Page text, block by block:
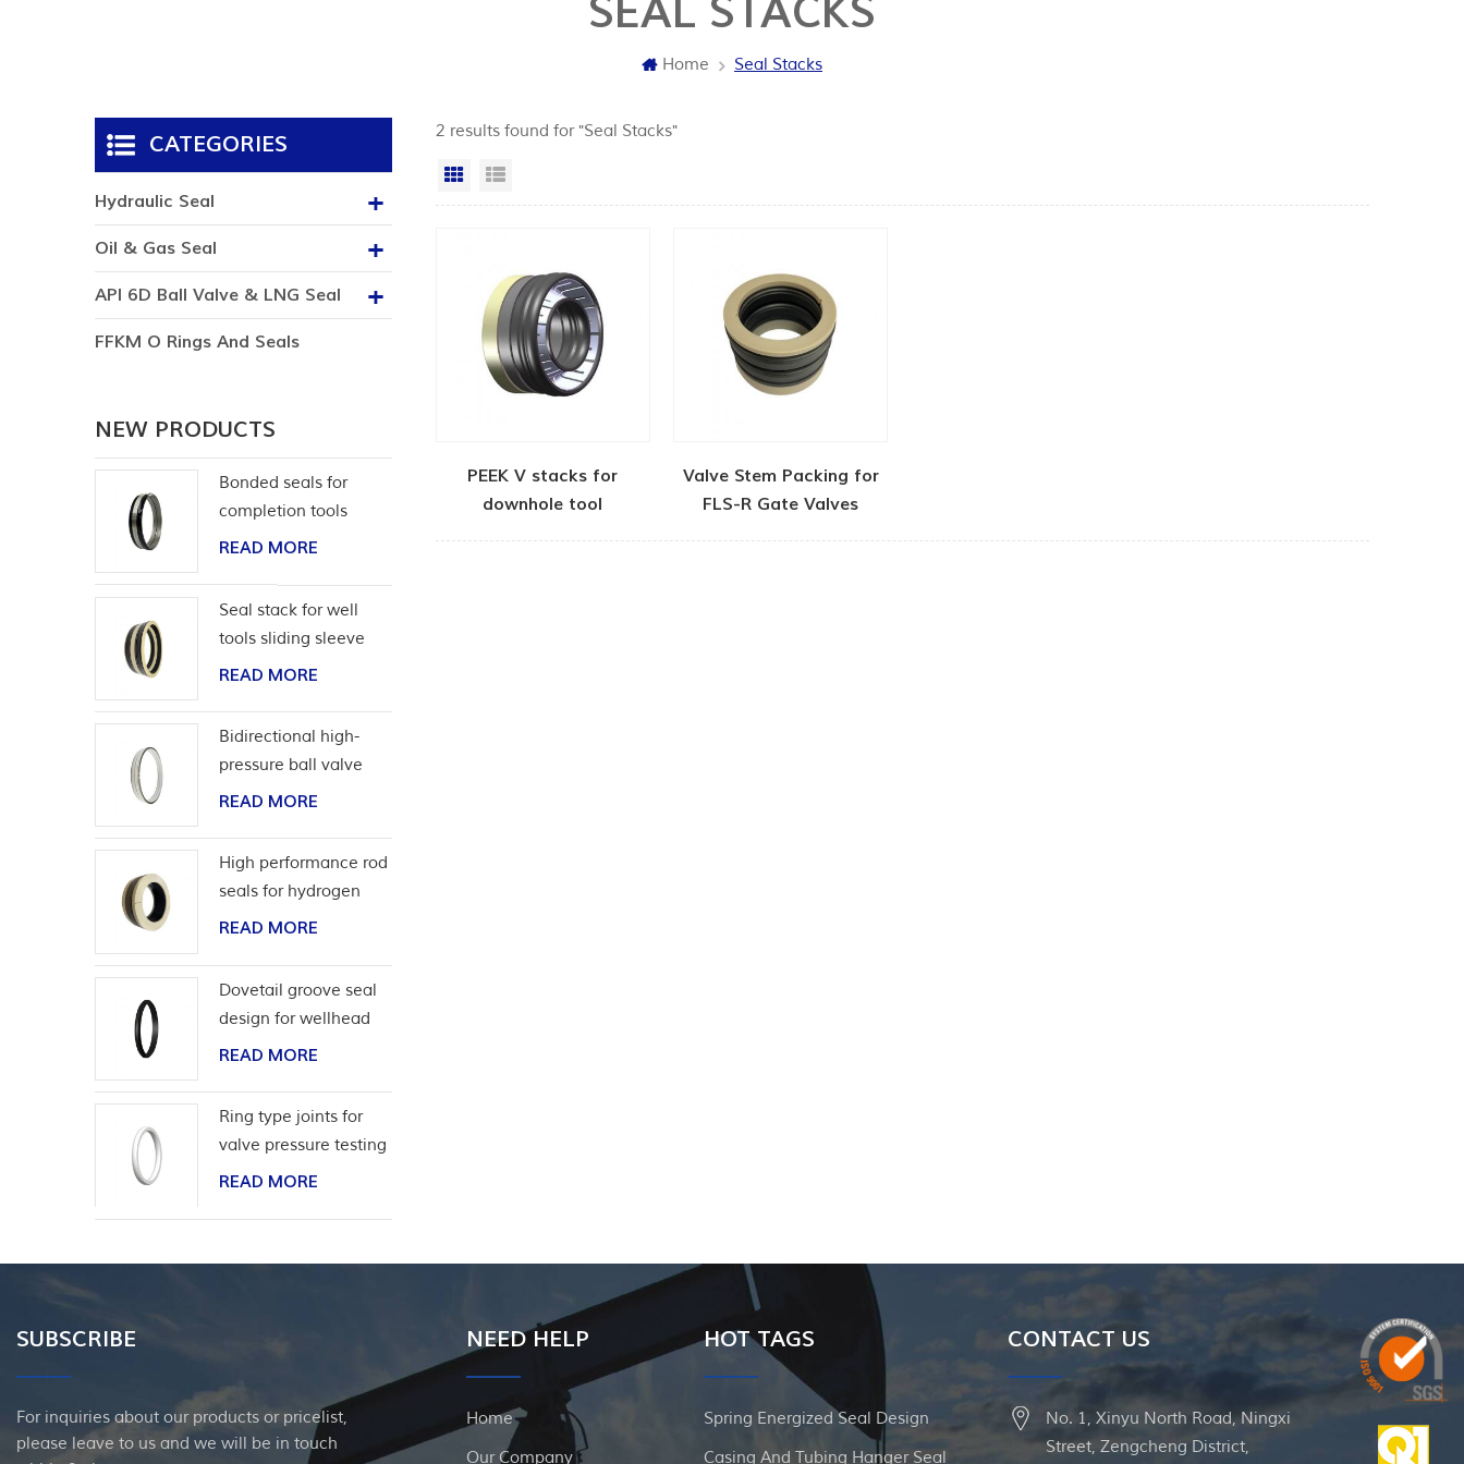
SEAL STACKS
Home Seal Stacks
2 results found for "Seal Stacks"
Grid View
PEEK V stacks for
downhole tool
Valve Stem Packing for
FLS-R Gate Valves
CATEGORIES
Hydraulic Seal
Oil & Gas Seal
API 6D Ball Valve & LNG Seal
FFKM O Rings And Seals
NEW PRODUCTS
Bonded seals for
completion tools
READ MORE
Seal stack for well
tools sliding sleeve
READ MORE
Bidirectional high-
pressure ball valve
seat seal
READ MORE
High performance rod
seals for hydrogen
application
READ MORE
Dovetail groove seal
design for wellhead
casing
READ MORE
Ring type joints for
valve pressure testing
READ MORE
SUBSCRIBE
For inquiries about our products or pricelist,
please leave to us and we will be in touch
NEED HELP
Home
Our Company
HOT TAGS
Spring Energized Seal Design
Casing And Tubing Hanger Seal
CONTACT US
No. 1, Xinyu North Road, Ningxi
Street, Zengcheng District,